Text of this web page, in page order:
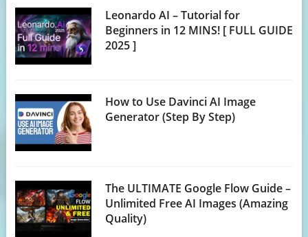
Leonardo AI – Tutorial for
Beginners in 12 MINS! [ FULL GUIDE
2025 ]
How to Use Davinci AI Image
Generator (Step By Step)
The ULTIMATE Google Flow Guide –
Unlimited Free AI Images (Amazing
Quality)